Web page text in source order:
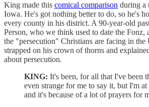
King made this comical comparison during a
Iowa. He's got nothing better to do, so he's
every county in his district. A 90-year-old
Person, who we think used to date the Fonz,
the "persecution" Christians are facing in the
strapped on his crown of thorns and
about persecution.
KING: It's been, for all that I've been
even strange for me to say it, but I'm at
and it's because of a lot of prayers for